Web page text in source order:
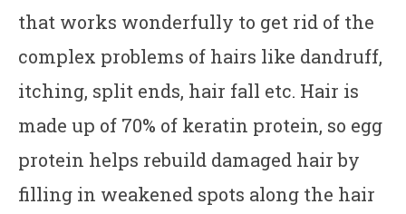
that works wonderfully to get rid of the
complex problems of hairs like dandruff,
itching, split ends, hair fall etc. Hair is
made up of 70% of keratin protein, so egg
protein helps rebuild damaged hair by
filling in weakened spots along the hair